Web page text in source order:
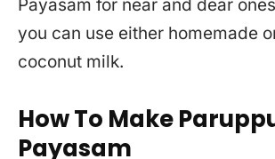
Payasam for near and dear
you can use either homemade
coconut milk.
How To Make
Payasam